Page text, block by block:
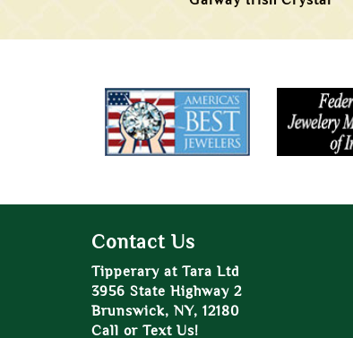
Contact Us
Tipperary at Tara Ltd
3956 State Highway 2
Brunswick, NY, 12180
Call or Text Us!